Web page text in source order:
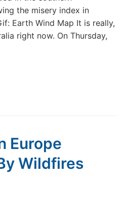
the misery index in
Earth Wind Map It is really,
right now. On Thursday,
Europe
Wildfires